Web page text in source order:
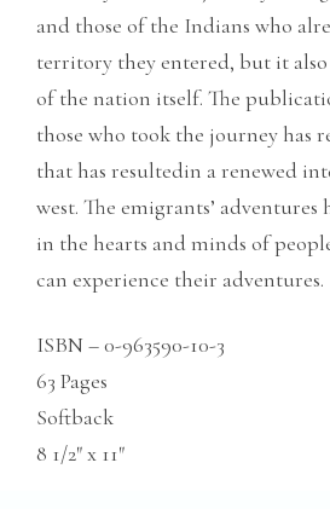
and those of the Indians who
territory they entered, but it also
of the nation itself. The
those who took the journey has
that has resultedin a renewed
west. The emigrants’ adventures
in the hearts and minds of
can experience their adventures.
ISBN – 0-963590-10-3
63 Pages
Softback
8 1/2″ x 11″